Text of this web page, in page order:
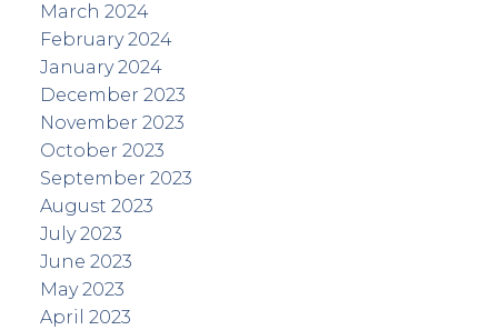
March 2024
February 2024
January 2024
December 2023
November 2023
October 2023
September 2023
August 2023
July 2023
June 2023
May 2023
April 2023